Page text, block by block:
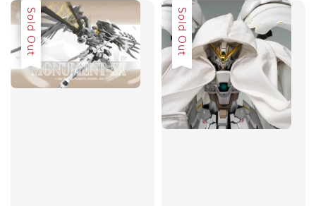
Sale
Sold Out Sale
Sold Out